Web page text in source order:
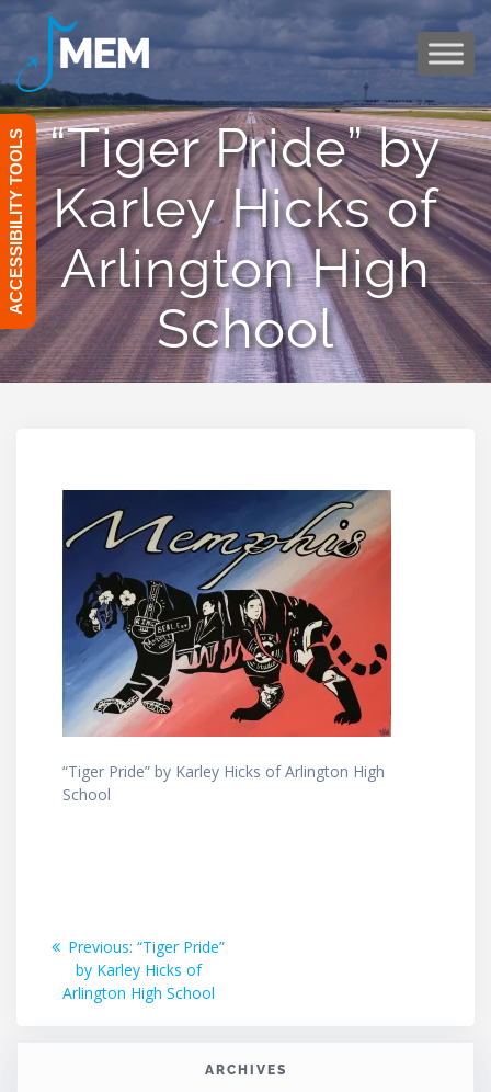
content
“Tiger Pride” by
Karley Hicks of
Arlington High
School
“Tiger Pride” by Karley Hicks of Arlington High
School
Post
navigation
Previous: Previous
post:
“Tiger Pride”
by Karley Hicks of
Arlington High School
ARCHIVES
ACCESSIBILITY TOOLS